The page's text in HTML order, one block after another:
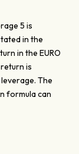
5 is
in the
in the EURO
is
The
formula can